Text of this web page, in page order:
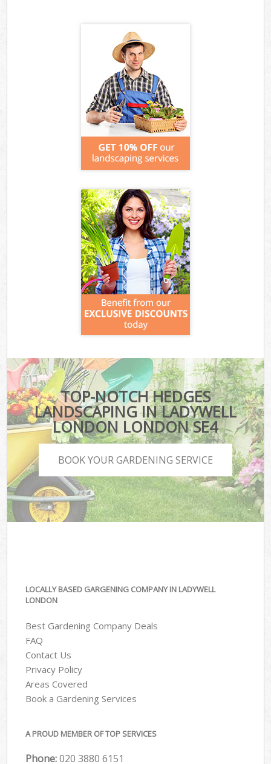
TOP-NOTCH HEDGES
LANDSCAPING IN LADYWELL
LONDON LONDON SE4
BOOK YOUR GARDENING SERVICE
LOCALLY BASED GARGENING COMPANY IN LADYWELL
LONDON
Best Gardening Company Deals
FAQ
Contact Us
Privacy Policy
Areas Covered
Book a Gardening Services
A PROUD MEMBER OF TOP SERVICES
Phone:‎020 3880 6151